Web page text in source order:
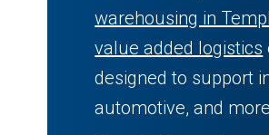
warehousing in
value added logistics
designed to support
automotive, and